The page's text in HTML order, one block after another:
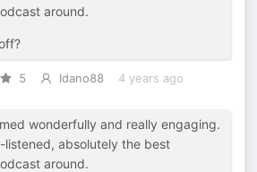
around.
5 Idano88 4 years ago
wonderfully and really engaging.
listened, absolutely the best
around.